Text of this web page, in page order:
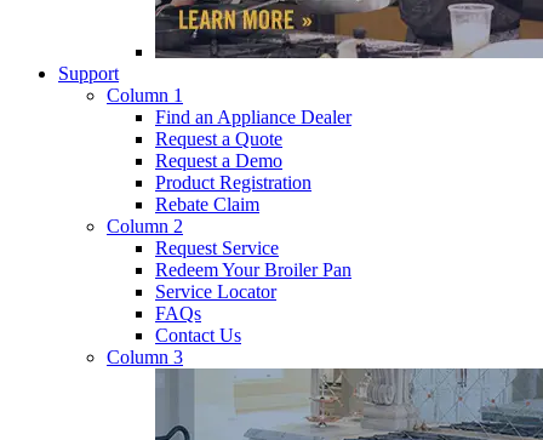
Support
Column 1
Find an Appliance Dealer
Request a Quote
Request a Demo
Product Registration
Rebate Claim
Column 2
Request Service
Redeem Your Broiler Pan
Service Locator
FAQs
Contact Us
Column 3